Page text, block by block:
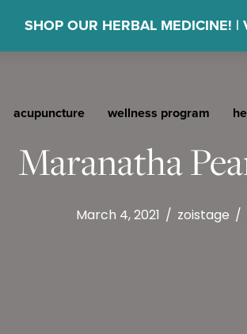
SHOP OUR HERBAL MEDICINE! |
acupuncture wellness program
Maranatha
March 4, 2021 / zoistage /